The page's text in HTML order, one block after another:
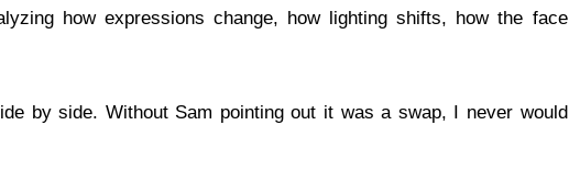
how expressions change, how lighting shifts, how the face
by side. Without Sam pointing out it was a swap, I never would